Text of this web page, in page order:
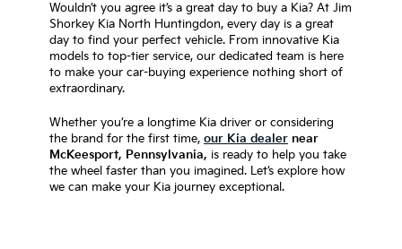
Wouldn’t you agree it’s a great day to buy a Kia? At Jim
Shorkey Kia North Huntingdon, every day is a great
day to find your perfect vehicle. From innovative Kia
models to top-tier service, our dedicated team is here
to make your car-buying experience nothing short of
extraordinary.
Whether you’re a longtime Kia driver or considering
the brand for the first time, our Kia dealer near
McKeesport, Pennsylvania, is ready to help you take
the wheel faster than you imagined. Let’s explore how
we can make your Kia journey exceptional.